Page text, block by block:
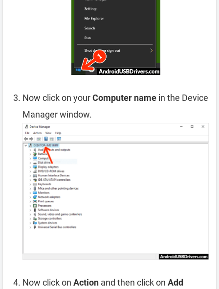
Now click on yourComputer name in the Device
Manager window.
Now click on Action and then click on Add